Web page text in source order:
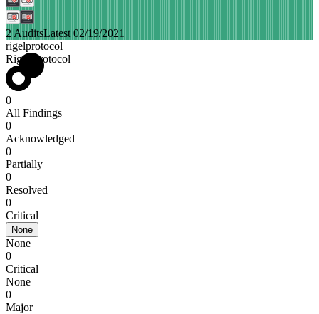
2 AuditsLatest 02/19/2021
rigelprotocol
Rigel Protocol
0
All Findings
0
Acknowledged
0
Partially
0
Resolved
0
Critical
None
None
0
Critical
None
0
Major